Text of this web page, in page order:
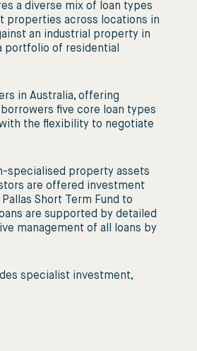
a diverse mix of loan types
properties across locations in
an industrial property in
portfolio of residential
in Australia, offering
five core loan types
the flexibility to negotiate
specialised property assets
are offered investment
Short Term Fund to
are supported by detailed
management of all loans by
specialist investment,